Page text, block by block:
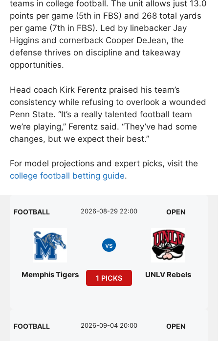
teams in college football. The unit allows just 13.0
points per game (5th in FBS) and 268 total yards
per game (7th in FBS). Led by linebacker Jay
Higgins and cornerback Cooper DeJean, the
defense thrives on discipline and takeaway
opportunities.
Head coach Kirk Ferentz praised his team’s
consistency while refusing to overlook a wounded
Penn State. “It’s a really talented football team
we’re playing,” Ferentz said. “They’ve had some
changes, but we expect their best.”
For model projections and expert picks, visit the
college football betting guide.
FOOTBALL 2026-08-29 22:00 OPEN
Memphis Tigers
vs
1 PICKS UNLV Rebels
FOOTBALL 2026-09-04 20:00 OPEN